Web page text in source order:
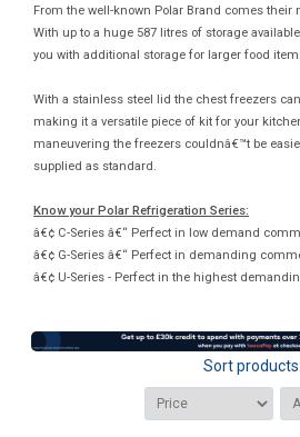
From the well-known Polar Brand comes their
With up to a huge 587 litres of storage
you with additional storage for larger food
With a stainless steel lid the chest freezers
making it a versatile piece of kit for your
maneuvering the freezers couldnâ€™t be
supplied as standard.
Know your Polar Refrigeration Series:
â€¢ C-Series â€“ Perfect in low demand
â€¢ G-Series â€“ Perfect in demanding
â€¢ U-Series - Perfect in the highest
Sort products: